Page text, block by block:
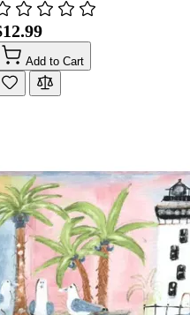
Add to Cart